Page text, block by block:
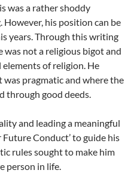
was a rather shoddy
his position can be
years. Through this writing
was not a religious bigot and
of religion. He
pragmatic and where the
through good deeds.
and leading a meaningful
Conduct’ to guide his
rules sought to make him
person in life.